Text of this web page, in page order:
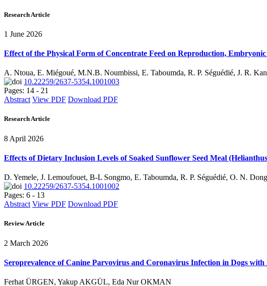
Research Article
1 June 2026
Effect of the Physical Form of Concentrate Feed on Reproduction,
A. Ntoua, E. Miégoué, M.N.B. Noumbissi, E. Taboumda, R. P. Séguédié, J. R.
10.22259/2637-5354.1001003
Pages: 14 - 21
Abstract View PDF Download PDF
Research Article
8 April 2026
Effects of Dietary Inclusion Levels of Soaked Sunflower Seed Meal
D. Yemele, J. Lemoufouet, B-L Songmo, E. Taboumda, R. P. Séguédié, O. N.
10.22259/2637-5354.1001002
Pages: 6 - 13
Abstract View PDF Download PDF
Review Article
2 March 2026
Seroprevalence of Canine Parvovirus and Coronavirus Infection in Dogs
Ferhat ÜRGEN, Yakup AKGÜL, Eda Nur OKMAN